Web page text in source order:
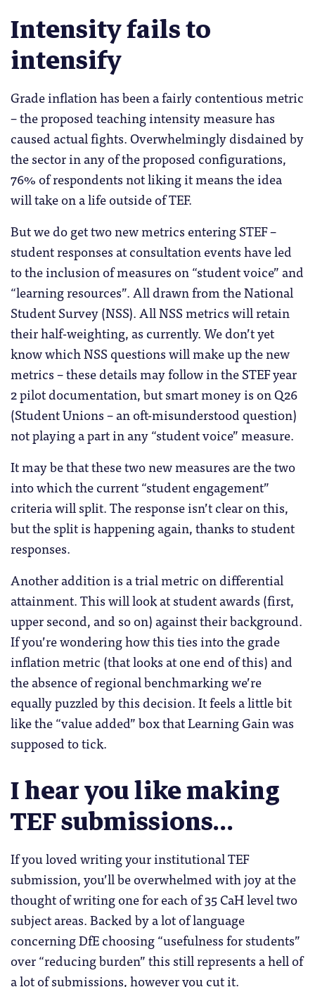
Intensity fails to
intensify
Grade inflation has been a fairly contentious metric
– the proposed teaching intensity measure has
caused actual fights. Overwhelmingly disdained by
the sector in any of the proposed configurations,
76% of respondents not liking it means the idea
will take on a life outside of TEF.
But we do get two new metrics entering STEF –
student responses at consultation events have led
to the inclusion of measures on “student voice” and
“learning resources”. All drawn from the National
Student Survey (NSS). All NSS metrics will retain
their half-weighting, as currently. We don’t yet
know which NSS questions will make up the new
metrics – these details may follow in the STEF year
2 pilot documentation, but smart money is on Q26
(Student Unions – an oft-misunderstood question)
not playing a part in any “student voice” measure.
It may be that these two new measures are the two
into which the current “student engagement”
criteria will split. The response isn’t clear on this,
but the split is happening again, thanks to student
responses.
Another addition is a trial metric on differential
attainment. This will look at student awards (first,
upper second, and so on) against their background.
If you’re wondering how this ties into the grade
inflation metric (that looks at one end of this) and
the absence of regional benchmarking we’re
equally puzzled by this decision. It feels a little bit
like the “value added” box that Learning Gain was
supposed to tick.
I hear you like making
TEF submissions…
If you loved writing your institutional TEF
submission, you’ll be overwhelmed with joy at the
thought of writing one for each of 35 CaH level two
subject areas. Backed by a lot of language
concerning DfE choosing “usefulness for students”
over “reducing burden” this still represents a hell of
a lot of submissions, however you cut it.